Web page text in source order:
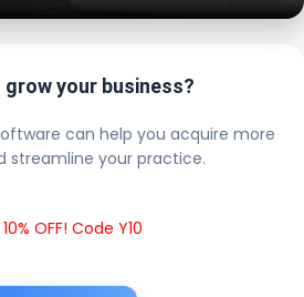
grow your business?
can help you acquire more
streamline your practice.
OFF! Code Y10